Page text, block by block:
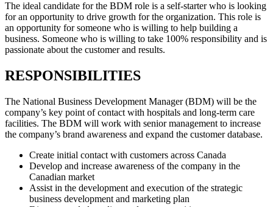
The ideal candidate for the BDM role is a self-starter who is looking
for an opportunity to drive growth for the organization. This role is
an opportunity for someone who is willing to help building a
business. Someone who is willing to take 100% responsibility and is
passionate about the customer and results.
RESPONSIBILITIES
The National Business Development Manager (BDM) will be the
company’s key point of contact with hospitals and long-term care
facilities. The BDM will work with senior management to increase
the company’s brand awareness and expand the customer database.
Create initial contact with customers across Canada
Develop and increase awareness of the company in the
Canadian market
Assist in the development and execution of the strategic
business development and marketing plan